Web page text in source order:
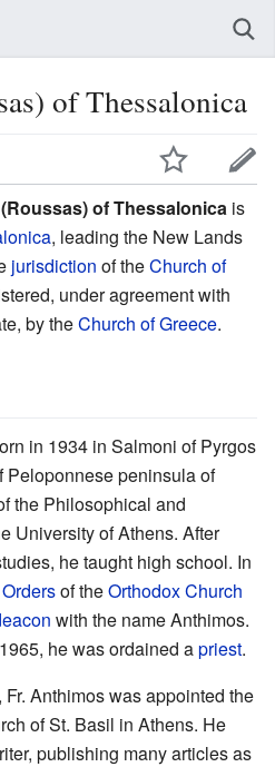
of Thessalonica
of Thessalonica is
, leading the New Lands
jurisdiction of theChurch of
under agreement with
by theChurch of Greece.
in 1934 in Salmoni of Pyrgos
Peloponnese peninsula of
the Philosophical and
University of Athens. After
he taught high school. In
of theOrthodox Church
with the name Anthimos.
he was ordained apriest.
Fr. Anthimos was appointed the
of St. Basil in Athens. He
publishing many articles as